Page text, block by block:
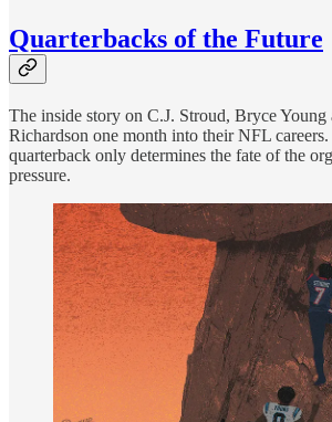
Quarterbacks of the Future
The inside story on C.J. Stroud, Bryce
Richardson one month into their NFL
quarterback only determines the fate of the
pressure.